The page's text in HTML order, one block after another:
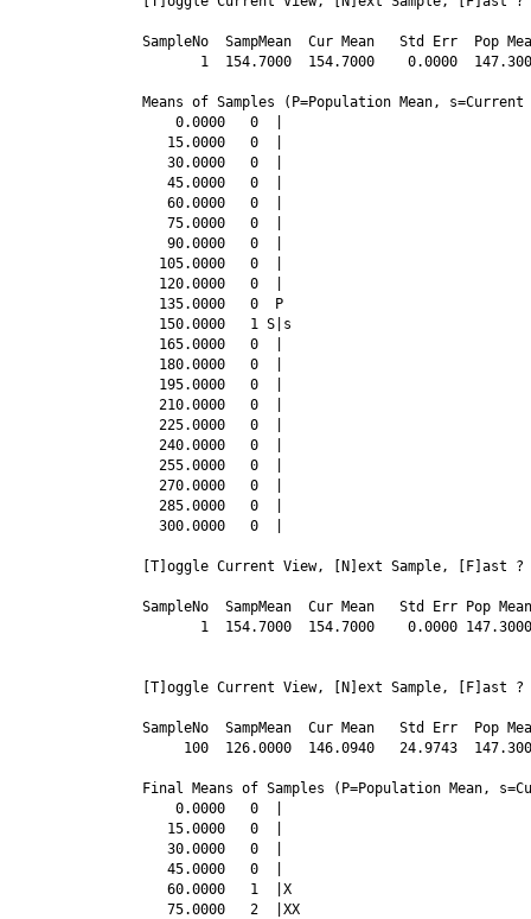
SampleNo  SampMean  Cur Mean   Std Err  Pop
1  154.7000  154.7000    0.0000
Means of Samples (P=Population Mean, s=Current
    0.0000   0  |
   15.0000   0  |
   30.0000   0  |
   45.0000   0  |
   60.0000   0  |
   75.0000   0  |
   90.0000   0  |
  105.0000   0  |
  120.0000   0  |
  135.0000   0  P
  150.0000   1 S|s
  165.0000   0  |
  180.0000   0  |
  195.0000   0  |
  210.0000   0  |
  225.0000   0  |
  240.0000   0  |
  255.0000   0  |
  270.0000   0  |
  285.0000   0  |
SampleNo  SampMean  Cur Mean   Std Err Pop
1  154.7000  154.7000    0.0000 147.3000
[T]oggle Current View, [N]ext Sample, [F]ast
SampleNo  SampMean  Cur Mean   Std Err  Pop
100  126.0000  146.0940   24.9743
Final Means of Samples (P=Population Mean,
    0.0000   0  |
   15.0000   0  |
   30.0000   0  |
   45.0000   0  |
   60.0000   1  |X
   75.0000   2  |XX